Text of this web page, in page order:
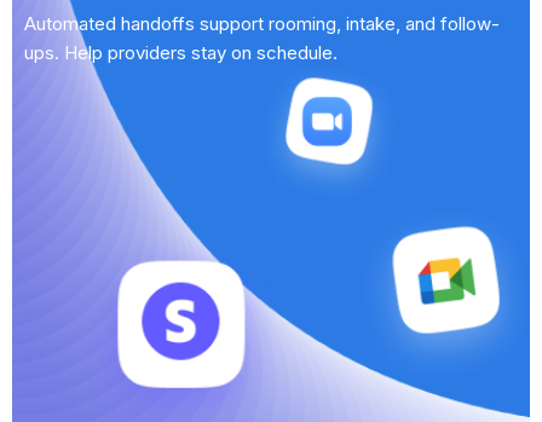
Automated handoffs support rooming, intake, and follow-
ups. Help providers stay on schedule.